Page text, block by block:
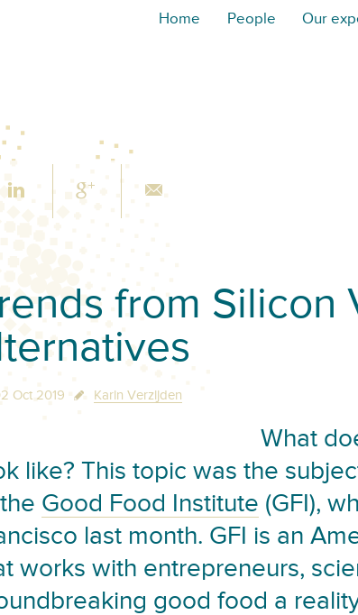
Home People Our
from Silicon
Oct 2019 Karin Verzijden
What
like? This topic was the
Good Food Institute (GFI),
last month. GFI is an
works with entrepreneurs,
good food a